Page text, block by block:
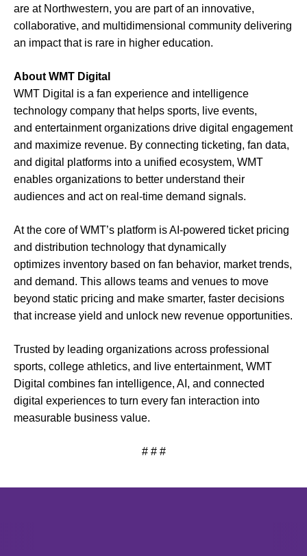
are at Northwestern, you are part of an innovative,
collaborative, and multidimensional community delivering
an impact that is rare in higher education.
About WMT Digital
WMT Digital is a fan experience and intelligence
technology company that helps sports, live events,
and entertainment organizations drive digital engagement
and maximize revenue. By connecting ticketing, fan data,
and digital platforms into a unified ecosystem, WMT
enables organizations to better understand their
audiences and act on real-time demand signals.
At the core of WMT’s platform is AI-powered ticket pricing
and distribution technology that dynamically
optimizes inventory based on fan behavior, market trends,
and demand. This allows teams and venues to move
beyond static pricing and make smarter, faster decisions
that increase yield and unlock new revenue opportunities.
Trusted by leading organizations across professional
sports, college athletics, and live entertainment, WMT
Digital combines fan intelligence, AI, and connected
digital experiences to turn every fan interaction into
measurable business value.
# # #